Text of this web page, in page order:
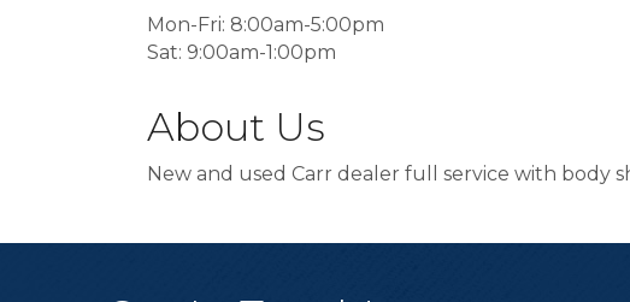
Mon-Fri: 8:00am-5:00pm
Sat: 9:00am-1:00pm
About Us
New and used Carr dealer full service with body